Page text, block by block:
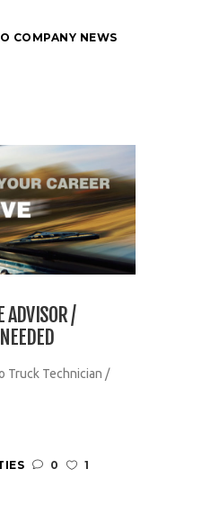
COMPANY NEWS
ADVISOR /
Truck Technician /
0
1